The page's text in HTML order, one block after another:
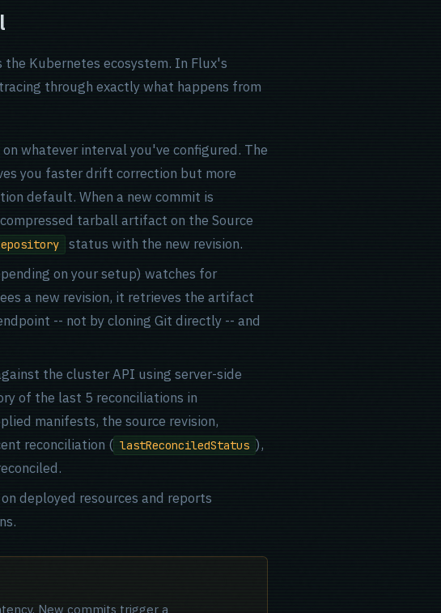
Kubernetes ecosystem. In Flux's
through exactly what happens from
on whatever interval you've configured. The
you faster drift correction but more
default. When a new commit is
tarball artifact on the Source
status with the new revision.
on your setup) watches for
a new revision, it retrieves the artifact
-- not by cloning Git directly -- and
the cluster API using server-side
of the last 5 reconciliations in
manifests, the source revision,
reconciliation ( lastReconciledStatus ),
deployed resources and reports
New commits trigger a